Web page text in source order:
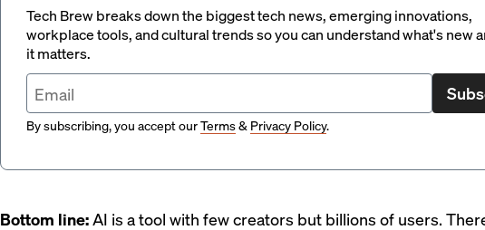
Tech Brew breaks down the biggest tech news, emerging innovations,
workplace tools, and cultural trends so you can understand what's new
it matters.
By subscribing, you accept ourTerms& Privacy Policy.
Bottom line:AI is a tool with few creators but billions of users.